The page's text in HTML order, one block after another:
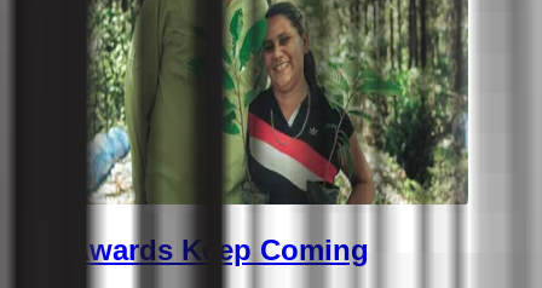
The Awards Keep Coming